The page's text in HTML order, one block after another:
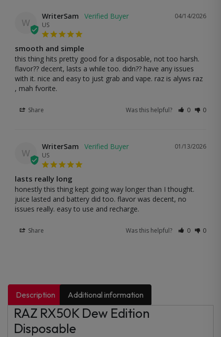
W
04/14/2026
WriterSam
US
smooth and simple
this thing hits pretty good for a disposable, not too harsh.
flavor?? decent, lasts a while too. didn?? have any issues
with it. nice and easy to just grab and vape. raz is alyws raz
, mah fvorite.
Share Was this helpful? 0 0
W
01/13/2026
WriterSam
US
lasts really long
honestly this thing kept going way longer than I thought.
juice lasted and battery did too. flavor was decent, no
issues really. easy to use and recharge.
Share Was this helpful? 0 0
Description Additional information
RAZ RX50K Dew Edition
Disposable